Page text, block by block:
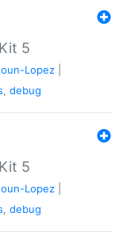
5
Lopez
, debug
5
Lopez
, debug